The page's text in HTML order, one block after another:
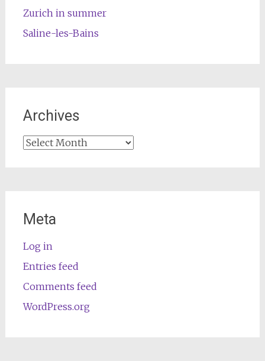
Zurich in summer
Saline-les-Bains
Archives
Archives
Meta
Log in
Entries feed
Comments feed
WordPress.org